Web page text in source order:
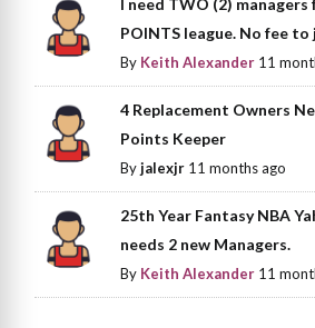
I need TWO (2)
POINTS league. No fee to
By Keith Alexander 11
4 Replacement Owners
Points Keeper
Byjalexjr 11 months ago
25th Year Fantasy NBA
needs 2 new Managers.
By Keith Alexander 11